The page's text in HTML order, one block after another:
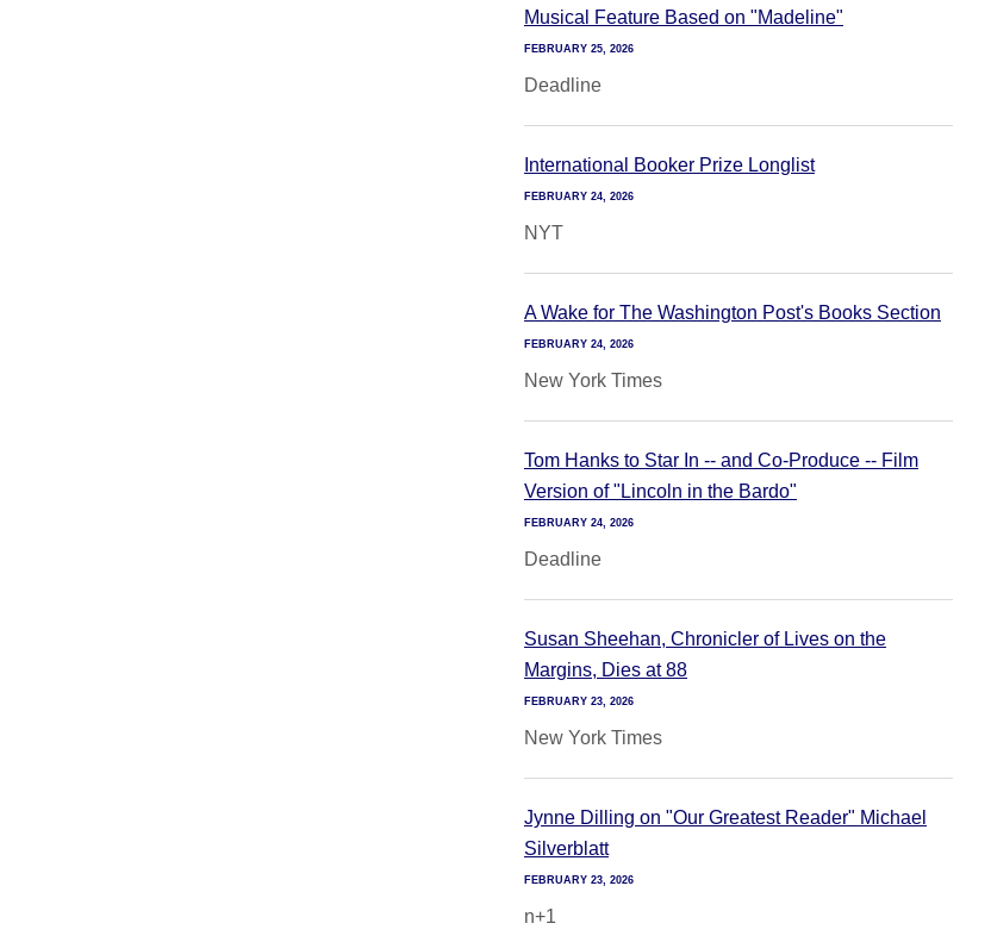
Musical Feature Based on "Madeline"
FEBRUARY 25, 2026
Deadline
International Booker Prize Longlist
FEBRUARY 24, 2026
NYT
A Wake for The Washington Post's Books Section
FEBRUARY 24, 2026
New York Times
Tom Hanks to Star In -- and Co-Produce -- Film
Version of "Lincoln in the Bardo"
FEBRUARY 24, 2026
Deadline
Susan Sheehan, Chronicler of Lives on the
Margins, Dies at 88
FEBRUARY 23, 2026
New York Times
Jynne Dilling on "Our Greatest Reader" Michael
Silverblatt
FEBRUARY 23, 2026
n+1